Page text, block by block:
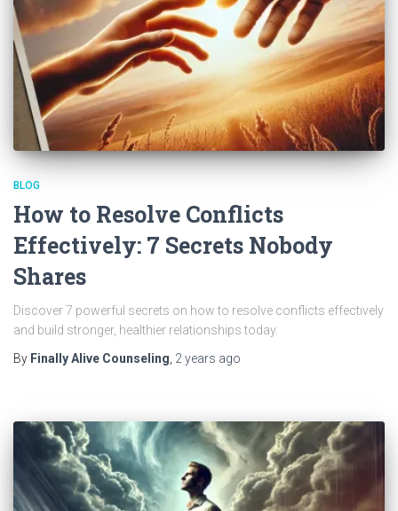
BLOG
How to Resolve Conflicts
Effectively: 7 Secrets Nobody
Shares
Discover 7 powerful secrets on how to resolve conflicts effectively
and build stronger, healthier relationships today.
By Finally Alive Counseling, 2 years ago